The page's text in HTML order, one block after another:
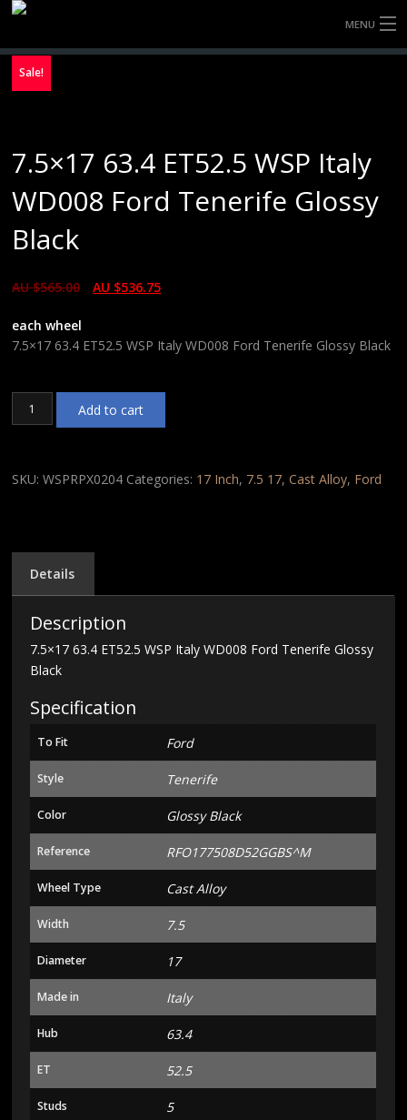
MENU
HOME
TYRES (AU ONLY)
ULTRA-MAGNESIUM WHEELS
ABOUT
CONTACT
Sale!
7.5×17 63.4 ET52.5 WSP Italy
WD008 Ford Tenerife Glossy
Black
AU $565.00 AU $536.75
each wheel
7.5×17 63.4 ET52.5 WSP Italy WD008 Ford Tenerife Glossy Black
7.5x17
63.4
Italy
Glossy
Black
quantity
Add to cart
SKU:WSPRPX0204 Categories: 17 Inch, 7.5 17,Cast Alloy, Ford
Details
Description
7.5×17 63.4 ET52.5 WSP Italy WD008 Ford Tenerife Glossy
Black
Specification
To Fit Ford
Style Tenerife
Color Glossy Black
Reference RFO177508D52GGBS^M
Wheel Type Cast Alloy
Width 7.5
Diameter 17
Made in Italy
Hub 63.4
ET 52.5
Studs 5